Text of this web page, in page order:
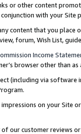
or other content
with your
content that you
forum, Wish List,
Income
browser other than
(including via software
on your Site
our customer reviews